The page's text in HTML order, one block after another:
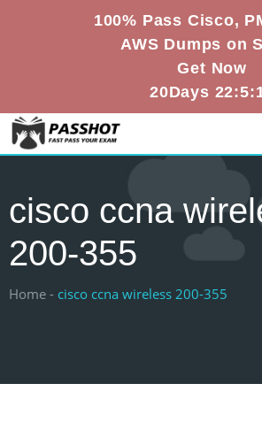
100% Pass Cisco,
AWS Dumps on
Get Now
20Days
cisco ccna
200-355
Home - cisco ccna wireless 200-355